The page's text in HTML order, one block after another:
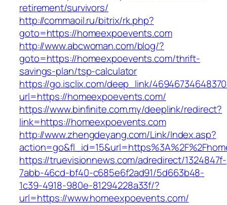
retirement/survivors/
http://commaoil.ru/bitrix/rk.php?
goto=https://homeexpoevents.com
http://www.abcwoman.com/blog/?
goto=https://homeexpoevents.com/thrift-
savings-plan/tsp-calculator
https://go.isclix.com/deep_link/
url=https://homeexpoevents.com/
https://www.binfinite.com.my/deeplink/redirect?
link=https://homeexpoevents.com
http://www.zhengdeyang.com/Link/Index.asp?
https://truevisionnews.com/adredirect/1324847f-
7abb-46cd-bf40-c685e6f2ad91/5d663b48-
1c39-4918-980e-81294228a33f/?
url=https://www.homeexpoevents.com/